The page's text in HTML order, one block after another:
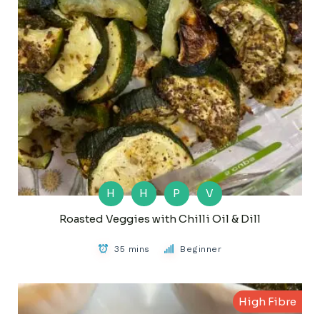
H H P
V
Roasted Veggies with Chilli Oil & Dill
35 mins Beginner
High Fibre